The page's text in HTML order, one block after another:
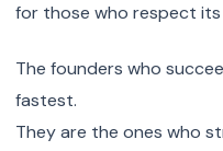
for those who respect
The founders who
fastest.
They are the ones who